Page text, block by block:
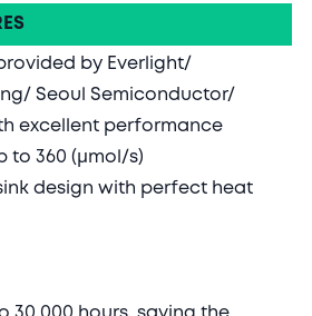
by Everlight/
Seoul Semiconductor/
excellent performance
to 360 (µmol/s)
design with perfect heat